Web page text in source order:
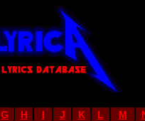
G H I J K L M